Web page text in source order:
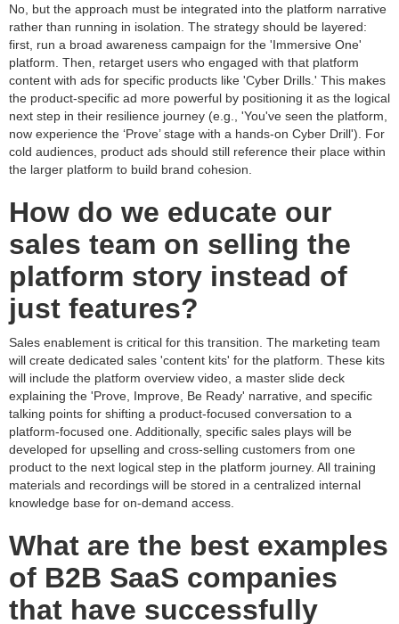
No, but the approach must be integrated into the platform narrative
rather than running in isolation. The strategy should be layered:
first, run a broad awareness campaign for the 'Immersive One'
platform. Then, retarget users who engaged with that platform
content with ads for specific products like 'Cyber Drills.' This makes
the product-specific ad more powerful by positioning it as the logical
next step in their resilience journey (e.g., 'You've seen the platform,
now experience the ‘Prove’ stage with a hands-on Cyber Drill'). For
cold audiences, product ads should still reference their place within
the larger platform to build brand cohesion.
How do we educate our
sales team on selling the
platform story instead of
just features?
Sales enablement is critical for this transition. The marketing team
will create dedicated sales 'content kits' for the platform. These kits
will include the platform overview video, a master slide deck
explaining the 'Prove, Improve, Be Ready' narrative, and specific
talking points for shifting a product-focused conversation to a
platform-focused one. Additionally, specific sales plays will be
developed for upselling and cross-selling customers from one
product to the next logical step in the platform journey. All training
materials and recordings will be stored in a centralized internal
knowledge base for on-demand access.
What are the best examples
of B2B SaaS companies
that have successfully